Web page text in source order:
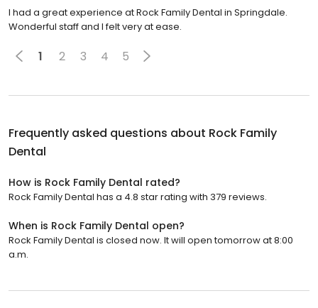
I had a great experience at Rock Family Dental in Springdale.
Wonderful staff and I felt very at ease.
1 2 3 4 5
Frequently asked questions about Rock Family
Dental
How is Rock Family Dental rated?
Rock Family Dental has a 4.8 star rating with 379 reviews.
When is Rock Family Dental open?
Rock Family Dental is closed now. It will open tomorrow at 8:00
a.m.